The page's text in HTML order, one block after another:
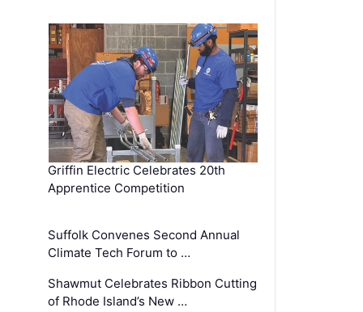
Griffin Electric Celebrates 20th
Apprentice Competition
Suffolk Convenes Second Annual
Climate Tech Forum to …
Shawmut Celebrates Ribbon Cutting
of Rhode Island’s New …